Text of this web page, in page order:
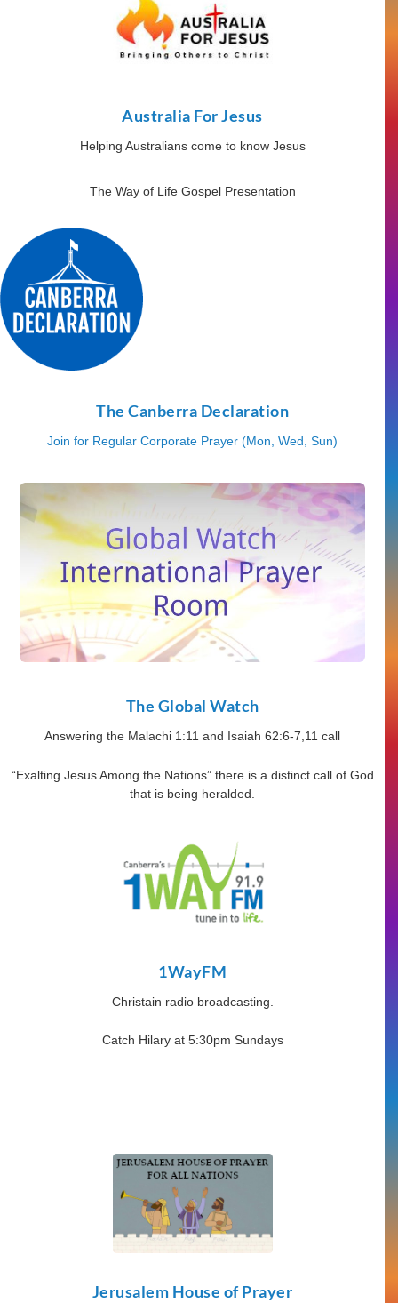
Australia For Jesus
Helping Australians come to know Jesus
The Way of Life Gospel Presentation
The Canberra Declaration
Join for Regular Corporate Prayer (Mon, Wed, Sun)
The Global Watch
Answering the Malachi 1:11 and Isaiah 62:6-7,11 call
“Exalting Jesus Among the Nations” there is a distinct call of God
that is being heralded.
1WayFM
Christain radio broadcasting.
Catch Hilary at 5:30pm Sundays
Jerusalem House of Prayer